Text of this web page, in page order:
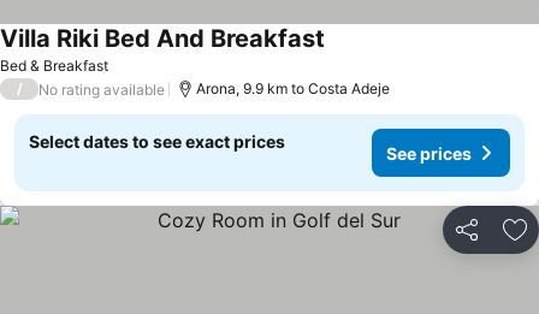
Bed & Breakfast
Villa Riki Bed And Breakfast
/ No rating available Arona, 9.9 km to Costa Adeje
Select dates to see exact prices
See prices
Share